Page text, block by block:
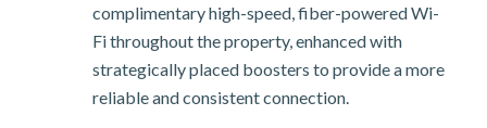
complimentary high-speed, fiber-powered Wi-
Fi throughout the property, enhanced with
strategically placed boosters to provide a more
reliable and consistent connection.